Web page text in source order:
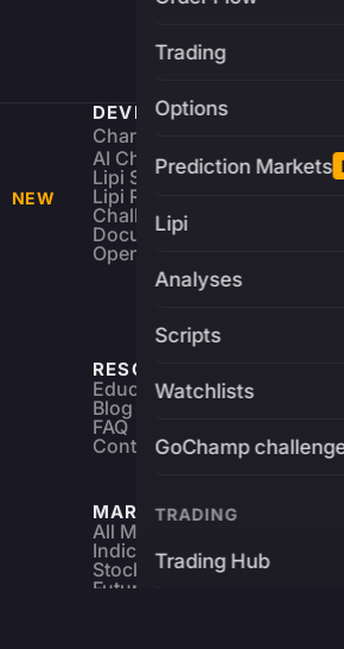
Trading
Options
Prediction Markets
Lipi
Analyses
Scripts
Watchlists
GoChamp
TRADING
Trading Hub
NEW
DEVELOPERS
Charting Library
AI Charting Library
Lipi Scripting
Lipi Reference
Challenges
Documentation
Open Source
RESOURCES
Education
Blog
FAQ
Contact
MARKETS
All Markets
Indices & ETFs
Stocks
Futures & Options